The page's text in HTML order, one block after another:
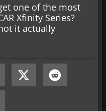
one of the most
Xfinity Series?
it actually